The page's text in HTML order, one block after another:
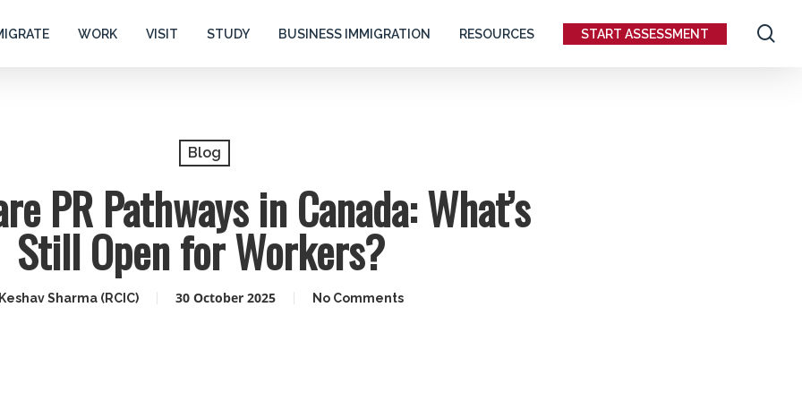
WORK VISIT STUDY BUSINESS IMMIGRATION RESOURCES START ASSESSMENT
Blog
PR Pathways in Canada: What’s
Still Open for Workers?
Keshav Sharma (RCIC) 30 October 2025 No Comments